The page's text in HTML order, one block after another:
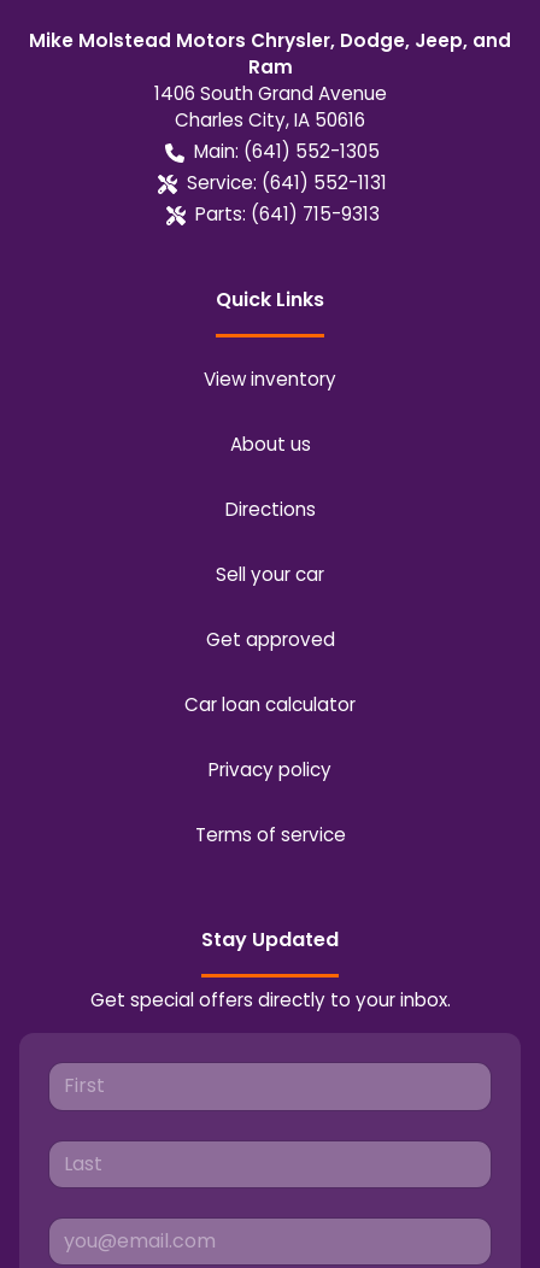
Mike Molstead Motors Chrysler, Dodge, Jeep, and
Ram
1406 South Grand Avenue
Charles City,IA 50616
Main: (641) 552-1305
Service: (641) 552-1131
Parts: (641) 715-9313
Quick Links
View inventory
About us
Directions
Sell your car
Get approved
Car loan calculator
Privacy policy
Terms of service
Stay Updated
Get special offers directly to your inbox.